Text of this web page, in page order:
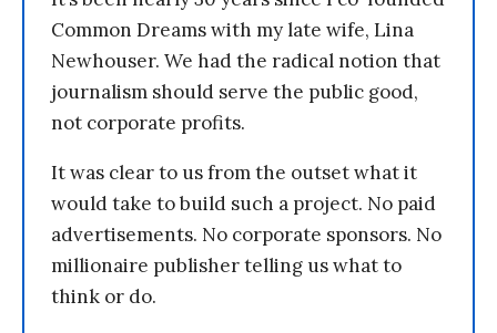
Common Dreams with my late wife, Lina
Newhouser. We had the radical notion that
journalism should serve the public good,
not corporate profits.
It was clear to us from the outset what it
would take to build such a project. No paid
advertisements. No corporate sponsors. No
millionaire publisher telling us what to
think or do.